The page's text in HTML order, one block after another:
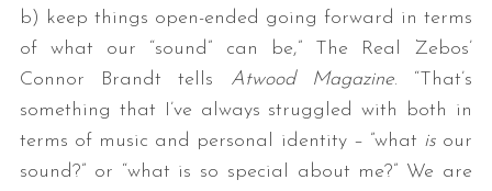
b) keep things open-ended going forward in terms
of what our “sound” can be,” The Real Zebos’
Connor Brandt tells Atwood Magazine. “That’s
something that I’ve always struggled with both in
terms of music and personal identity – ”what is our
sound?” or “what is so special about me?” We are